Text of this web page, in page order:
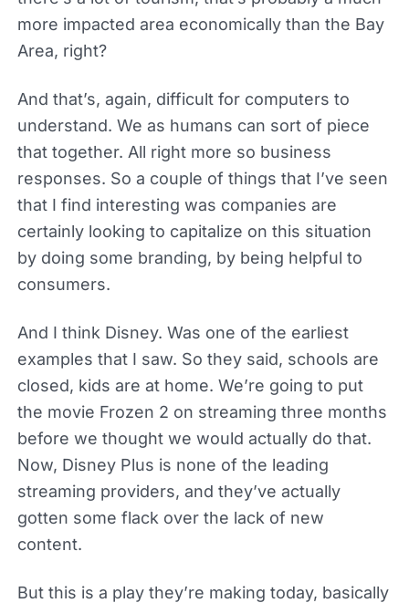
more impacted area economically than the Bay
Area, right?
And that’s, again, difficult for computers to
understand. We as humans can sort of piece
that together. All right more so business
responses. So a couple of things that I’ve seen
that I find interesting was companies are
certainly looking to capitalize on this situation
by doing some branding, by being helpful to
consumers.
And I think Disney. Was one of the earliest
examples that I saw. So they said, schools are
closed, kids are at home. We’re going to put
the movie Frozen 2 on streaming three months
before we thought we would actually do that.
Now, Disney Plus is none of the leading
streaming providers, and they’ve actually
gotten some flack over the lack of new
content.
But this is a play they’re making today, basically